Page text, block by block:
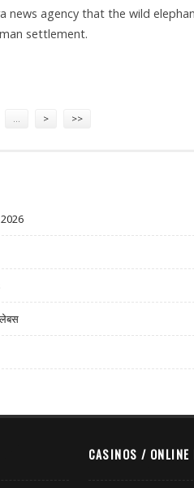
news agency that the wild
settlement.
> >>
CASINOS / ONLINE